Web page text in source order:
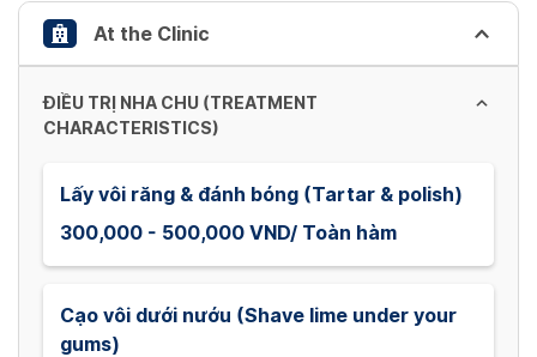
shortcuts
for
changing
dates.
At the Clinic
ĐIỀU TRỊ NHA CHU (TREATMENT
CHARACTERISTICS)
Lấy vôi răng & đánh bóng (Tartar & polish)
300,000 - 500,000 VND/ Toàn hàm
Cạo vôi dưới nướu (Shave lime under your
gums)